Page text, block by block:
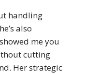
handling
also
me you
cutting
Her strategic